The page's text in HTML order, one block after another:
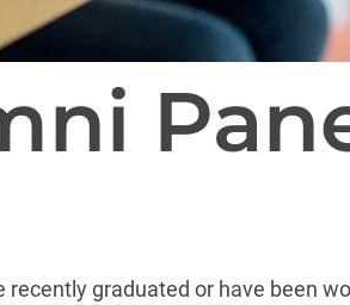
graduated or have been